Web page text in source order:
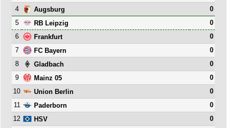
4
Augsburg
0
5
RB Leipzig
0
6
Frankfurt
0
7
FC Bayern
0
8
Gladbach
0
9
Mainz 05
0
10
Union Berlin
0
11
Paderborn
0
12
HSV
0